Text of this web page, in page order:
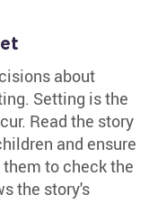
about
Setting is the
Read the story
and ensure
to check the
the story's